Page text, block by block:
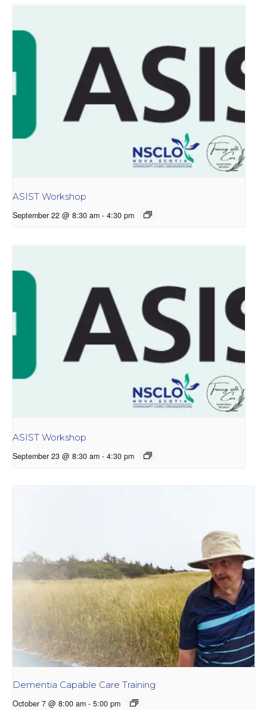
ASIST Workshop
September 22 @ 8:30 am - 4:30 pm
ASIST Workshop
September 23 @ 8:30 am - 4:30 pm
Dementia Capable Care Training
October 7 @ 8:00 am - 5:00 pm